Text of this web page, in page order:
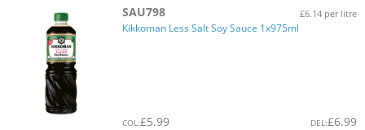
SAU798 £6.14 per litre
Kikkoman Less Salt Soy Sauce 1x975ml
COL:£5.99 DEL:£6.99